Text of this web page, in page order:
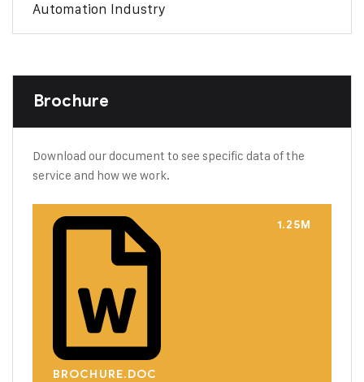
Automation Industry
Brochure
Download our document to see specific data of the
service and how we work.
BROCHURE.DOC
1.25M